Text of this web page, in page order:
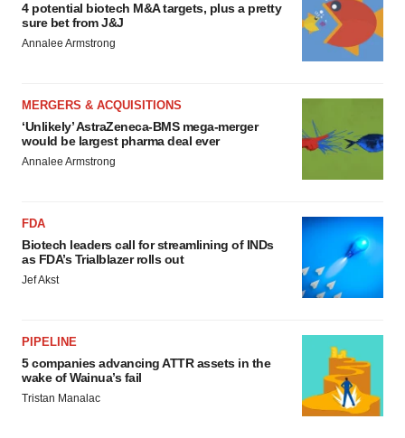
4 potential biotech M&A targets, plus a pretty
sure bet from J&J
Annalee Armstrong
MERGERS & ACQUISITIONS
‘Unlikely’ AstraZeneca-BMS mega-merger
would be largest pharma deal ever
Annalee Armstrong
FDA
Biotech leaders call for streamlining of INDs
as FDA’s Trialblazer rolls out
Jef Akst
PIPELINE
5 companies advancing ATTR assets in the
wake of Wainua’s fail
Tristan Manalac